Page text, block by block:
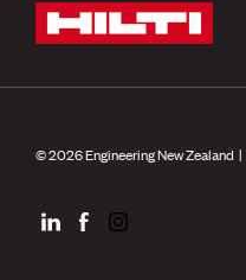
© 2026 Engineering New Zealand |